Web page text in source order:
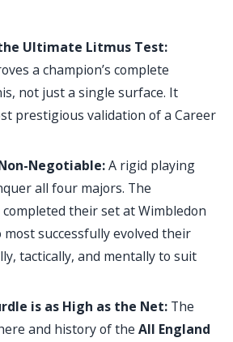
Ultimate Litmus Test:
a champion’s complete
not just a single surface. It
prestigious validation of a Career
Negotiable:A rigid playing
all four majors. The
their set at Wimbledon
successfully evolved their
tactically, and mentally to suit
is as High as the Net: The
and history of the All England